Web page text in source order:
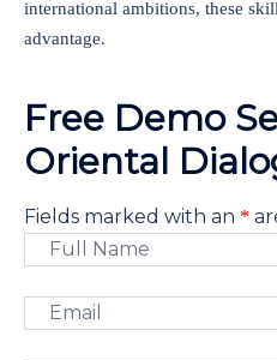
international ambitions, these
advantage.
Free Demo
Oriental
Fields marked with an *